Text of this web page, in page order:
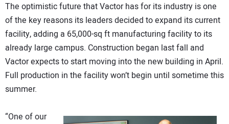
The optimistic future that Vactor has for its industry is one
of the key reasons its leaders decided to expand its current
facility, adding a 65,000-sq ft manufacturing facility to its
already large campus. Construction began last fall and
Vactor expects to start moving into the new building in April.
Full production in the facility won’t begin until sometime this
summer.
“One of our